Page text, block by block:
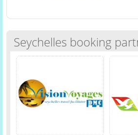
Seychelles booking